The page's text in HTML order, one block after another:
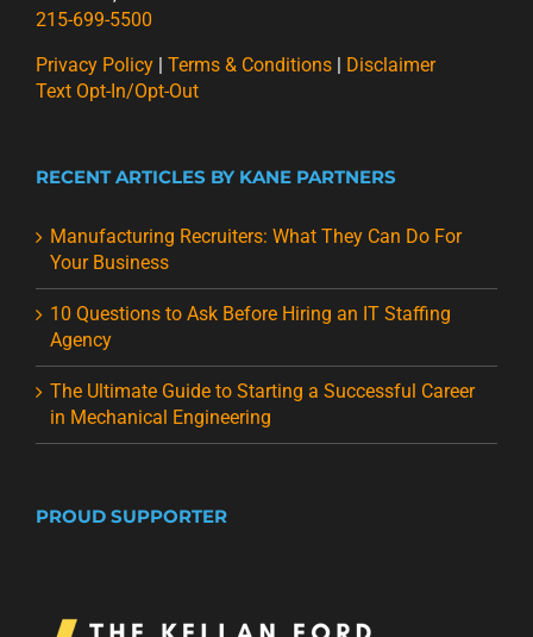
215-699-5500
Privacy Policy | Terms & Conditions | Disclaimer
Text Opt-In/Opt-Out
RECENT ARTICLES BY KANE PARTNERS
Manufacturing Recruiters: What They Can Do For
Your Business
10 Questions to Ask Before Hiring an IT Staffing
Agency
The Ultimate Guide to Starting a Successful Career
in Mechanical Engineering
PROUD SUPPORTER